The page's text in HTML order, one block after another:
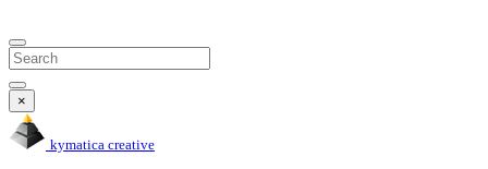
Search
×
kymatica creative